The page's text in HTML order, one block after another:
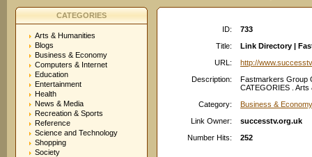
CATEGORIES
Arts & Humanities
Blogs
Business & Economy
Computers & Internet
Education
Entertainment
Health
News & Media
Recreation & Sports
Reference
Science and Technology
Shopping
Society
ID:
733
Title:
Link Directory |
URL:
http://
Description:
Fastmarkers Group
CATEGORIES .
Category:
Business &
Link Owner:
successtv.org.uk
Number Hits:
252